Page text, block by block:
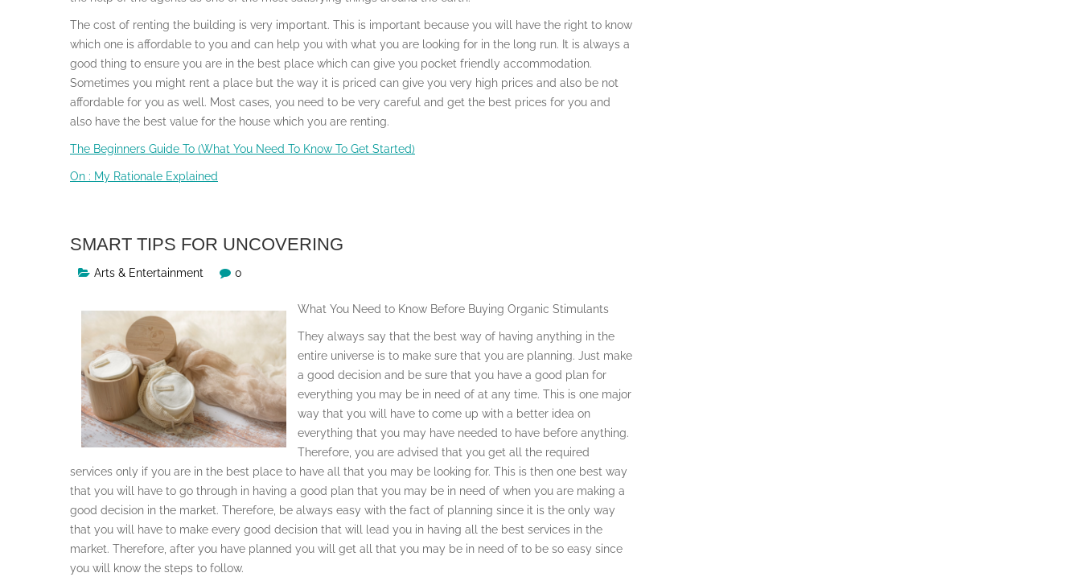
The cost of renting the building is very important. This is important because you will have the right to know
which one is affordable to you and can help you with what you are looking for in the long run. It is always a
good thing to ensure you are in the best place which can give you pocket friendly accommodation.
Sometimes you might rent a place but the way it is priced can give you very high prices and also be not
affordable for you as well. Most cases, you need to be very careful and get the best prices for you and
also have the best value for the house which you are renting.
The Beginners Guide To (What You Need To Know To Get Started)
On : My Rationale Explained
SMART TIPS FOR UNCOVERING
Arts & Entertainment 0
What You Need to Know Before Buying Organic Stimulants
They always say that the best way of having anything in the
entire universe is to make sure that you are planning. Just make
a good decision and be sure that you have a good plan for
everything you may be in need of at any time. This is one major
way that you will have to come up with a better idea on
everything that you may have needed to have before anything.
Therefore, you are advised that you get all the required
services only if you are in the best place to have all that you may be looking for. This is then one best way
that you will have to go through in having a good plan that you may be in need of when you are making a
good decision in the market. Therefore, be always easy with the fact of planning since it is the only way
that you will have to make every good decision that will lead you in having all the best services in the
market. Therefore, after you have planned you will get all that you may be in need of to be so easy since
you will know the steps to follow.